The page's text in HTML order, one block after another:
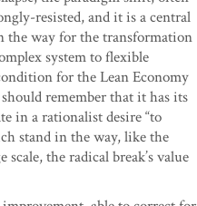
resisted, and it is a central
the way for the transformation
system to flexible
for the Lean Economy
remember that it has its
in a rationalist desire “to
stand in the way, like the
the radical break’s value